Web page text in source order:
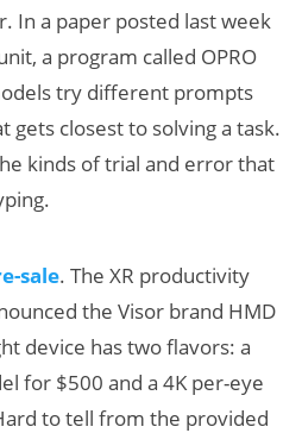
In a paper posted last week
a program called OPRO
try different prompts
gets closest to solving a task.
kinds of trial and error that
sale. The XR productivity
the Visor brand HMD
device has two flavors: a
for $500 and a 4K per-eye
to tell from the provided